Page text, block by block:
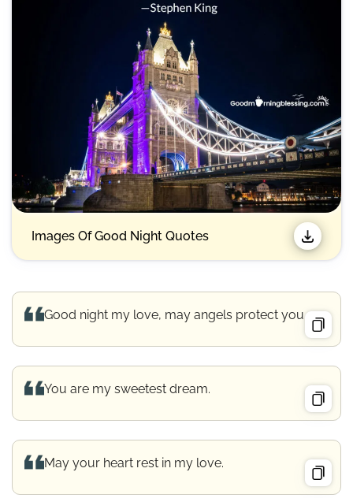
Images Of Good Night Quotes​
Good night my love, may angels protect you.
You are my sweetest dream.
May your heart rest in my love.